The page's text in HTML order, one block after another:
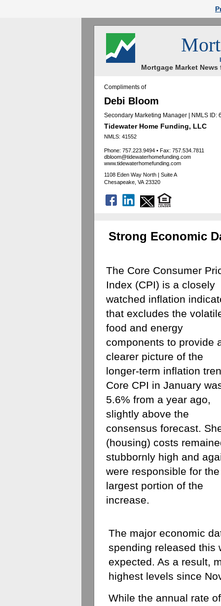
Mortgage Market
Compliments of
Debi Bloom
Secondary Marketing Manager | NMLS ID:
Tidewater Home Funding, LLC
NMLS: 41552
Phone: 757.223.9494 • Fax: 757.534.7811
dbloom@tidewaterhomefunding.com
www.tidewaterhomefunding.com
1108 Eden Way North | Suite A
Chesapeake, VA 23320
Strong Economic
The Core Consumer
Index (CPI) is a closely
watched inflation
that excludes the
food and energy
components to provide
clearer picture of the
longer-term inflation
Core CPI in January
5.6% from a year ago,
slightly above the
consensus forecast.
(housing) costs
stubbornly high and
were responsible for the
largest portion of the
increase.
The major economic
spending released this
expected. As a result,
highest levels since
While the annual rate